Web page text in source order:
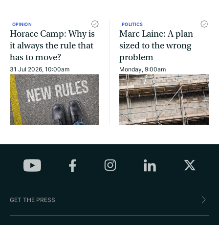
OPINION
Horace Camp: Why is
it always the rule that
has to move?
31 Jul 2026, 10:00am
POLITICS
Marc Laine: A plan
sized to the wrong
problem
Monday, 9:00am
GET THE PRESS